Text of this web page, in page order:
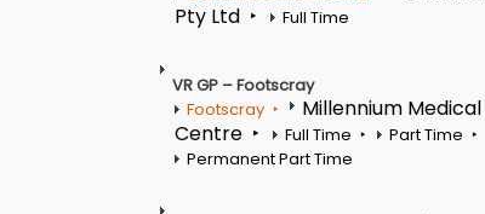
Pty Ltd
Full Time
VR GP – Footscray
Footscray
Millennium Medical
Centre
Full Time
Part Time
Permanent Part Time